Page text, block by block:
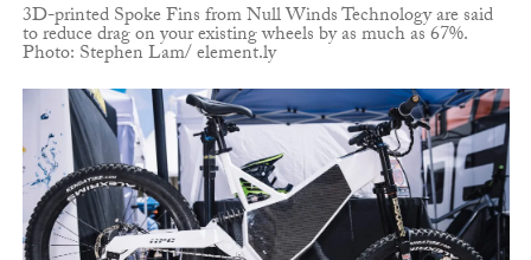
3D-printed Spoke Fins from Null Winds Technology are said
to reduce drag on your existing wheels by as much as 67%.
Photo: Stephen Lam/ element.ly